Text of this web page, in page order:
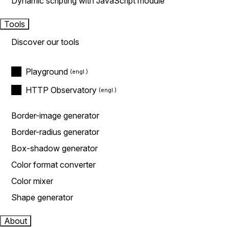
Tools
Discover our tools
Playground
HTTP Observatory
Border-image generator
Border-radius generator
Box-shadow generator
Color format converter
Color mixer
Shape generator
About